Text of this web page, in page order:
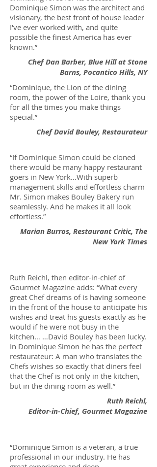
“If Dominique Simon could be cloned
there would be many happy restaurant
goers in New York…With superb
management skills and effortless charm
Mr. Simon makes Bouley Bakery run
seamlessly. And he makes it all look
effortless.”
Marian Burros, Restaurant Critic, The
New York Times
Ruth Reichl, then editor-in-chief of
Gourmet Magazine adds: “What every
great Chef dreams of is having someone
in the front of the house to anticipate his
wishes and treat his guests exactly as he
would if he were not busy in the
kitchen… …David Bouley has been lucky.
In Dominique Simon he has the perfect
restaurateur: A man who translates the
Chefs wishes so exactly that diners feel
that the Chef is not only in the kitchen,
but in the dining room as well.”
Ruth Reichl,
Editor-in-Chief, Gourmet Magazine
“Dominique Simon is a veteran, a true
professional in our industry. He has
Dominique Simon was the architect and
visionary, the best front of house leader
I've ever worked with, and quite
possible the finest America has ever
known.”
Chef Dan Barber, Blue Hill at Stone
Barns, Pocantico Hills, NY
“Dominique, the Lion of the dining
room, the power of the Loire, thank you
for all the times you make things
special.”
Chef David Bouley, Restaurateur